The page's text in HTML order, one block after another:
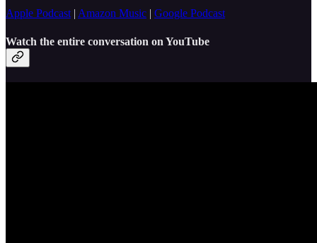
Apple Podcast| Amazon Music | Google Podcast
Watch the entire conversation on YouTube